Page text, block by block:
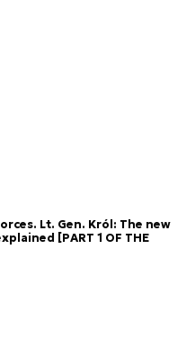
Lt. Gen. Król: The new
[PART 1 OF THE